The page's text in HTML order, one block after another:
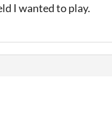
I wanted to play.